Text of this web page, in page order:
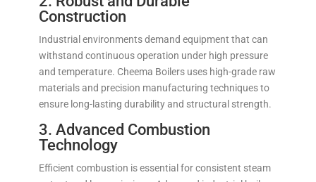
Construction
Industrial environments demand equipment that can
withstand continuous operation under high pressure
and temperature. Cheema Boilers uses high-grade raw
materials and precision manufacturing techniques to
ensure long-lasting durability and structural strength.
3. Advanced Combustion
Technology
Efficient combustion is essential for consistent steam